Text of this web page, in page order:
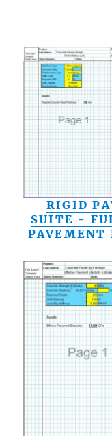
RIGID
SUITE -
PAVEMENT